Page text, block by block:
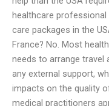
healthcare
care packages in the
France? No. Most
needs to arrange travel
any external support,
impacts on the quality
medical practitioners